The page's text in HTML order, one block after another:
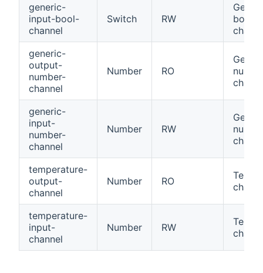
generic-
input-bool-
channel
Switch RW
bool
generic-
output-
number-
channel
Number RO
generic-
input-
number-
channel
Number RW
temperature-
output-
channel
Number RO
temperature-
input-
channel
Number RW